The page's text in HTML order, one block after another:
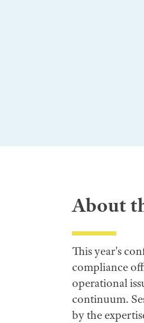
About
This year's
compliance
operational
continuum.
by the